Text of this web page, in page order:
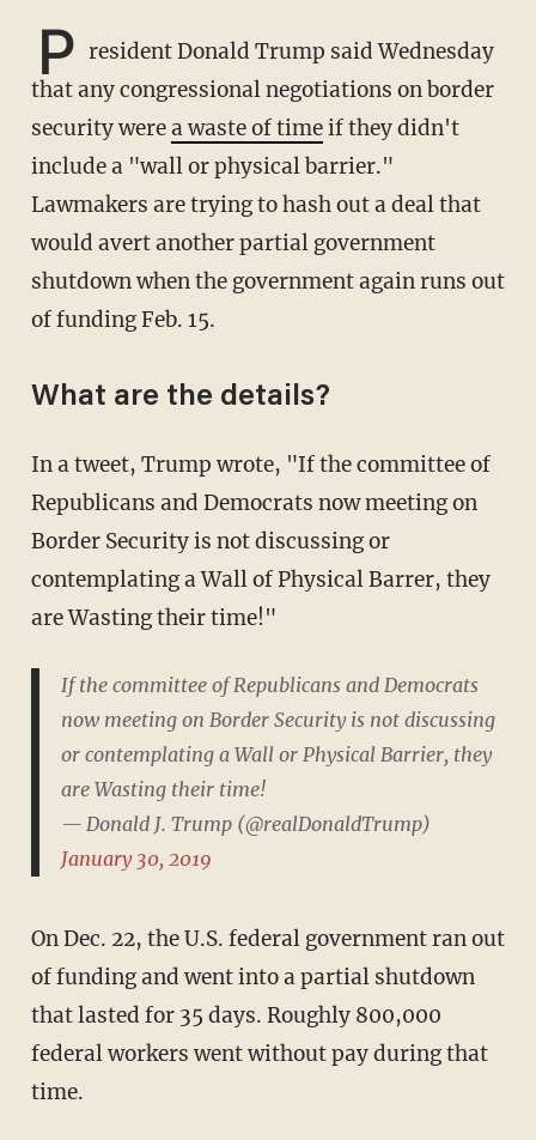
P resident Donald Trump said Wednesday
that any congressional negotiations on border
security werea waste of timeif they didn't
include a "wall or physical barrier."
Lawmakers are trying to hash out a deal that
would avert another partial government
shutdown when the government again runs out
of funding Feb. 15.
What are the details?
In a tweet, Trump wrote, "If the committee of
Republicans and Democrats now meeting on
Border Security is not discussing or
contemplating a Wall of Physical Barrer, they
are Wasting their time!"
If the committee of Republicans and Democrats
now meeting on Border Security is not discussing
or contemplating a Wall or Physical Barrier, they
are Wasting their time!
— Donald J. Trump (@realDonaldTrump)
January 30, 2019
On Dec. 22, the U.S. federal government ran out
of funding and went into a partial shutdown
that lasted for 35 days. Roughly 800,000
federal workers went without pay during that
time.